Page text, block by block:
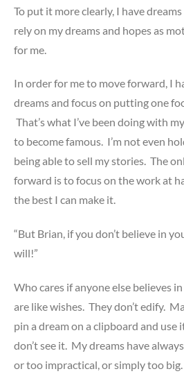
To put it more clearly, I have
rely on my dreams and hopes as
for me.
In order for me to move forward, I
dreams and focus on putting one
That’s what I’ve been doing with
to become famous. I’m not even
being able to sell my stories. The
forward is to focus on the work at
the best I can make it.
“But Brian, if you don’t believe in
will!”
Who cares if anyone else believes
are like wishes. They don’t edify.
pin a dream on a clipboard and use
don’t see it. My dreams have
or too impractical, or simply too big.